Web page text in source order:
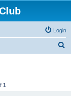
Login
1